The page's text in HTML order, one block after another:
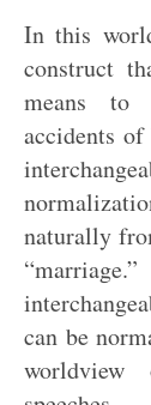
In this
construct
means to
accidents
naturally
can be